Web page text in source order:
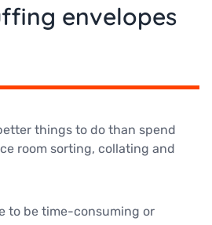
envelopes
things to do than spend
room sorting, collating and
to be time-consuming or